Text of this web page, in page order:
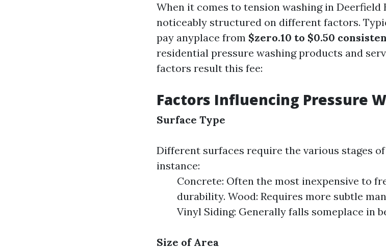
When it comes to tension washing in Deerfield
noticeably structured on different factors.
pay anyplace from $zero.10 to $0.50
residential pressure washing products and
factors result this fee:
Factors Influencing Pressure
Surface Type
Different surfaces require the various stages
instance:
Concrete: Often the most inexpensive to
durability. Wood: Requires more subtle
Vinyl Siding: Generally falls someplace in
Size of Area